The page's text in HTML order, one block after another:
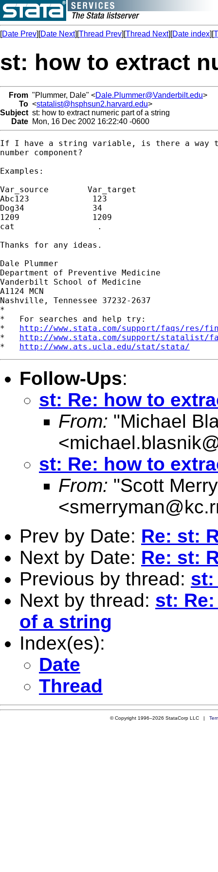
[Date Prev][Date Next][Thread Prev][Thread Next][Date index][
st: how to extract
From "Plummer, Dale" <Dale.Plummer@Vanderbilt.edu>
To <statalist@hsphsun2.harvard.edu>
Subject st: how to extract numeric part of a string
Date Mon, 16 Dec 2002 16:22:40 -0600
If I have a string variable, is there a way
number component?
Examples:
Var_source        Var_target
Abc123             123
Dog34              34
1209               1209
cat                 .
Thanks for any ideas.
Dale Plummer
Department of Preventive Medicine
Vanderbilt School of Medicine
A1124 MCN
Nashville, Tennessee 37232-2637
*
*   For searches and help try:
* http://www.stata.com/support/faqs/res/
* http://www.stata.com/support/statalist/
* http://www.ats.ucla.edu/stat/stata/
Follow-Ups:
st: Re: how to
From: "Michael
<
st: Re: how to
From: "Scott
<
Prev by Date: Re: st:
Next by Date: Re: st:
Previous by thread: st:
Next by thread: st:
of a string
Index(es):
Date
Thread
© Copyright 1996–2026 StataCorp LLC |